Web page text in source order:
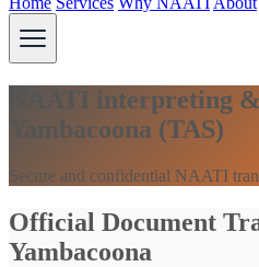
NAATI interpreting
Yambacoona (TAS)
Secure and confidential NAATI
Official Document
Yambacoona